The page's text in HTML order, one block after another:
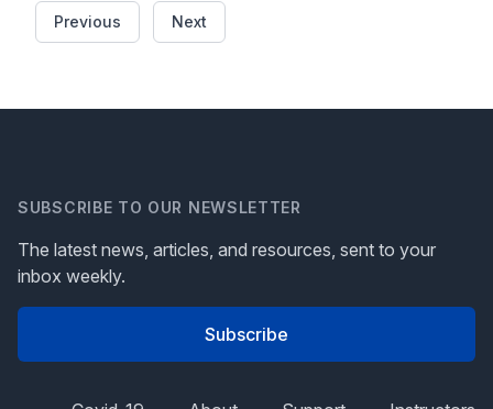
Previous Next
SUBSCRIBE TO OUR NEWSLETTER
The latest news, articles, and resources, sent to your
inbox weekly.
Subscribe